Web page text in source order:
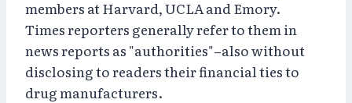
members at Harvard, UCLA and Emory.
Times reporters generally refer to them in
news reports as "authorities"–also without
disclosing to readers their financial ties to
drug manufacturers.